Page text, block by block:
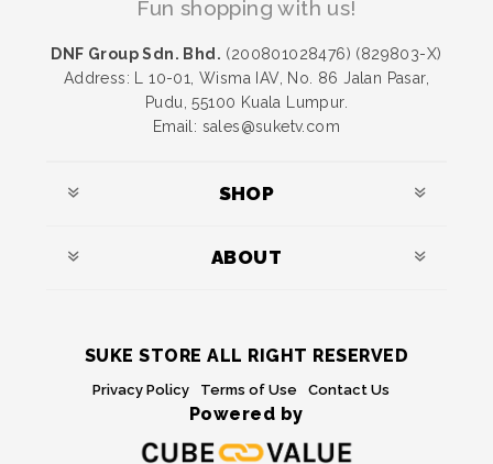
Fun shopping with us!
DNF Group Sdn. Bhd. (200801028476) (829803-X)
Address: L 10-01, Wisma IAV, No. 86 Jalan Pasar,
Pudu, 55100 Kuala Lumpur.
Email: sales@suketv.com
SHOP
ABOUT
SUKE STORE ALL RIGHT RESERVED
Privacy Policy Terms of Use Contact Us
Powered by